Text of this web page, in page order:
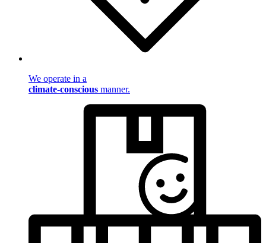
We operate in a
climate-conscious manner.